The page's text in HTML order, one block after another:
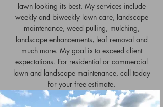
lawn looking its best. My services include
weekly and biweekly lawn care, landscape
maintenance, weed pulling, mulching,
landscape enhancements, leaf removal and
much more. My goal is to exceed client
expectations. For residential or commercial
lawn and landscape maintenance, call today
for your free estimate.